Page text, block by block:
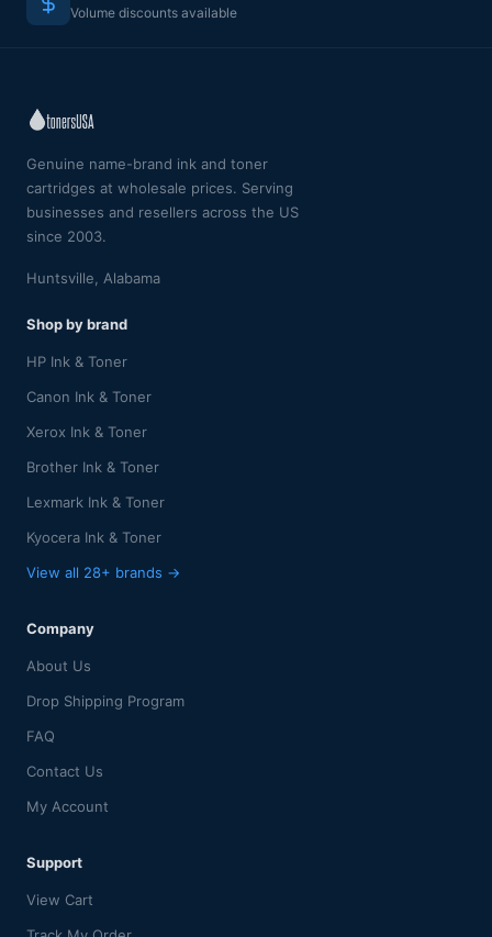
Volume discounts available
Genuine name-brand ink and toner
cartridges at wholesale prices. Serving
businesses and resellers across the US
since 2003.
Huntsville, Alabama
Shop by brand
HP Ink & Toner
Canon Ink & Toner
Xerox Ink & Toner
Brother Ink & Toner
Lexmark Ink & Toner
Kyocera Ink & Toner
View all 28+ brands →
Company
About Us
Drop Shipping Program
FAQ
Contact Us
My Account
Support
View Cart